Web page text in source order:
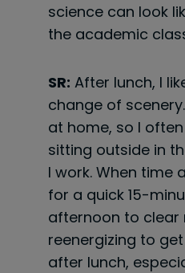
science can look
the academic
SR: After lunch, I
change of
at home, so I
sitting outside in
I work. When time
for a quick 15-
afternoon to clear
reenergizing to
after lunch,